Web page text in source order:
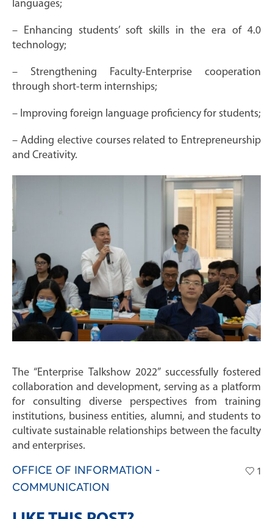
languages;
– Enhancing students’ soft skills in the era of 4.0
technology;
– Strengthening Faculty-Enterprise cooperation
through short-term internships;
– Improving foreign language proficiency for students;
– Adding elective courses related to Entrepreneurship
and Creativity.
The “Enterprise Talkshow 2022” successfully fostered
collaboration and development, serving as a platform
for consulting diverse perspectives from training
institutions, business entities, alumni, and students to
cultivate sustainable relationships between the faculty
and enterprises.
OFFICE OF INFORMATION -
COMMUNICATION
1